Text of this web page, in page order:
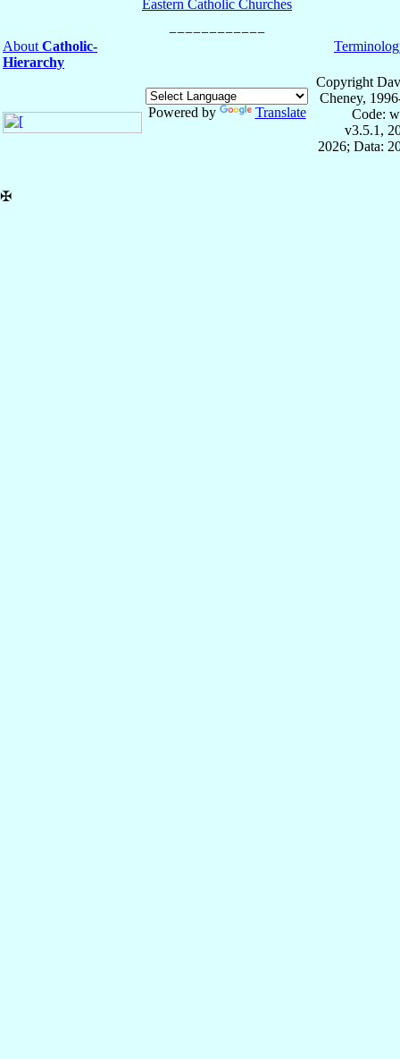
Eastern Catholic Churches
About Catholic-
Hierarchy
Powered by Translate
Copyright
Cheney,
Code:
v3.5.1,
2026; Data:
✠